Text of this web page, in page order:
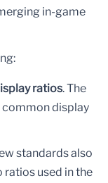
in-game
ratios. The
common display
standards also
used in the